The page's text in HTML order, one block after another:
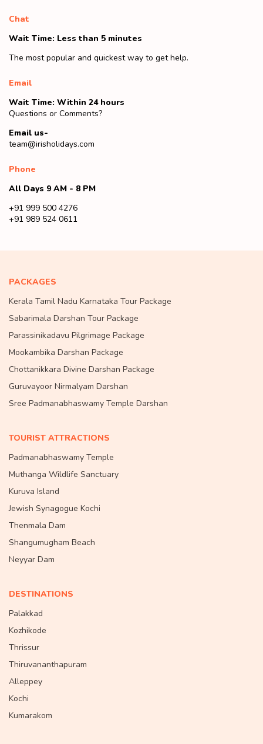
Chat
Wait Time: Less than 5 minutes
The most popular and quickest way to get help.
Email
Wait Time: Within 24 hours
Questions or Comments?
Email us-
team@irisholidays.com
Phone
All Days 9 AM - 8 PM
+91 999 500 4276
+91 989 524 0611
PACKAGES
Kerala Tamil Nadu Karnataka Tour Package
Sabarimala Darshan Tour Package
Parassinikadavu Pilgrimage Package
Mookambika Darshan Package
Chottanikkara Divine Darshan Package
Guruvayoor Nirmalyam Darshan
Sree Padmanabhaswamy Temple Darshan
TOURIST ATTRACTIONS
Padmanabhaswamy Temple
Muthanga Wildlife Sanctuary
Kuruva Island
Jewish Synagogue Kochi
Thenmala Dam
Shangumugham Beach
Neyyar Dam
DESTINATIONS
Palakkad
Kozhikode
Thrissur
Thiruvananthapuram
Alleppey
Kochi
Kumarakom